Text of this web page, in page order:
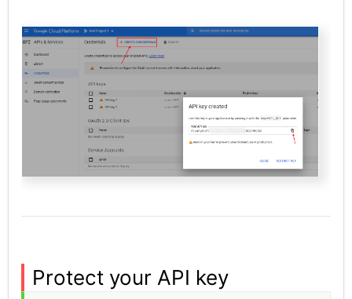
Protect your API key